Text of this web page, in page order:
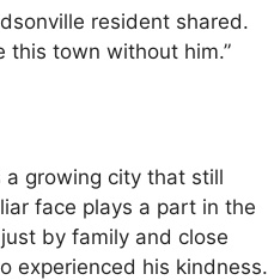
resident shared.
this town without him.”
a growing city that still
face plays a part in the
by family and close
experienced his kindness.